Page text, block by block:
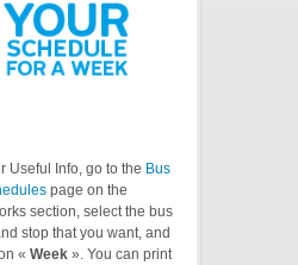
Useful Info, go to the Bus
page on the
section, select the bus
stop that you want, and
« Week ». You can print